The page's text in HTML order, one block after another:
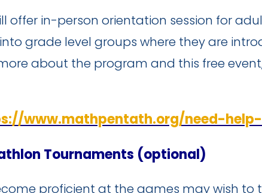
offer in-person orientation session for
grade level groups where they are
about the program and this free
www.mathpentath.org/need-
Tournaments (optional)
proficient at the games may wish